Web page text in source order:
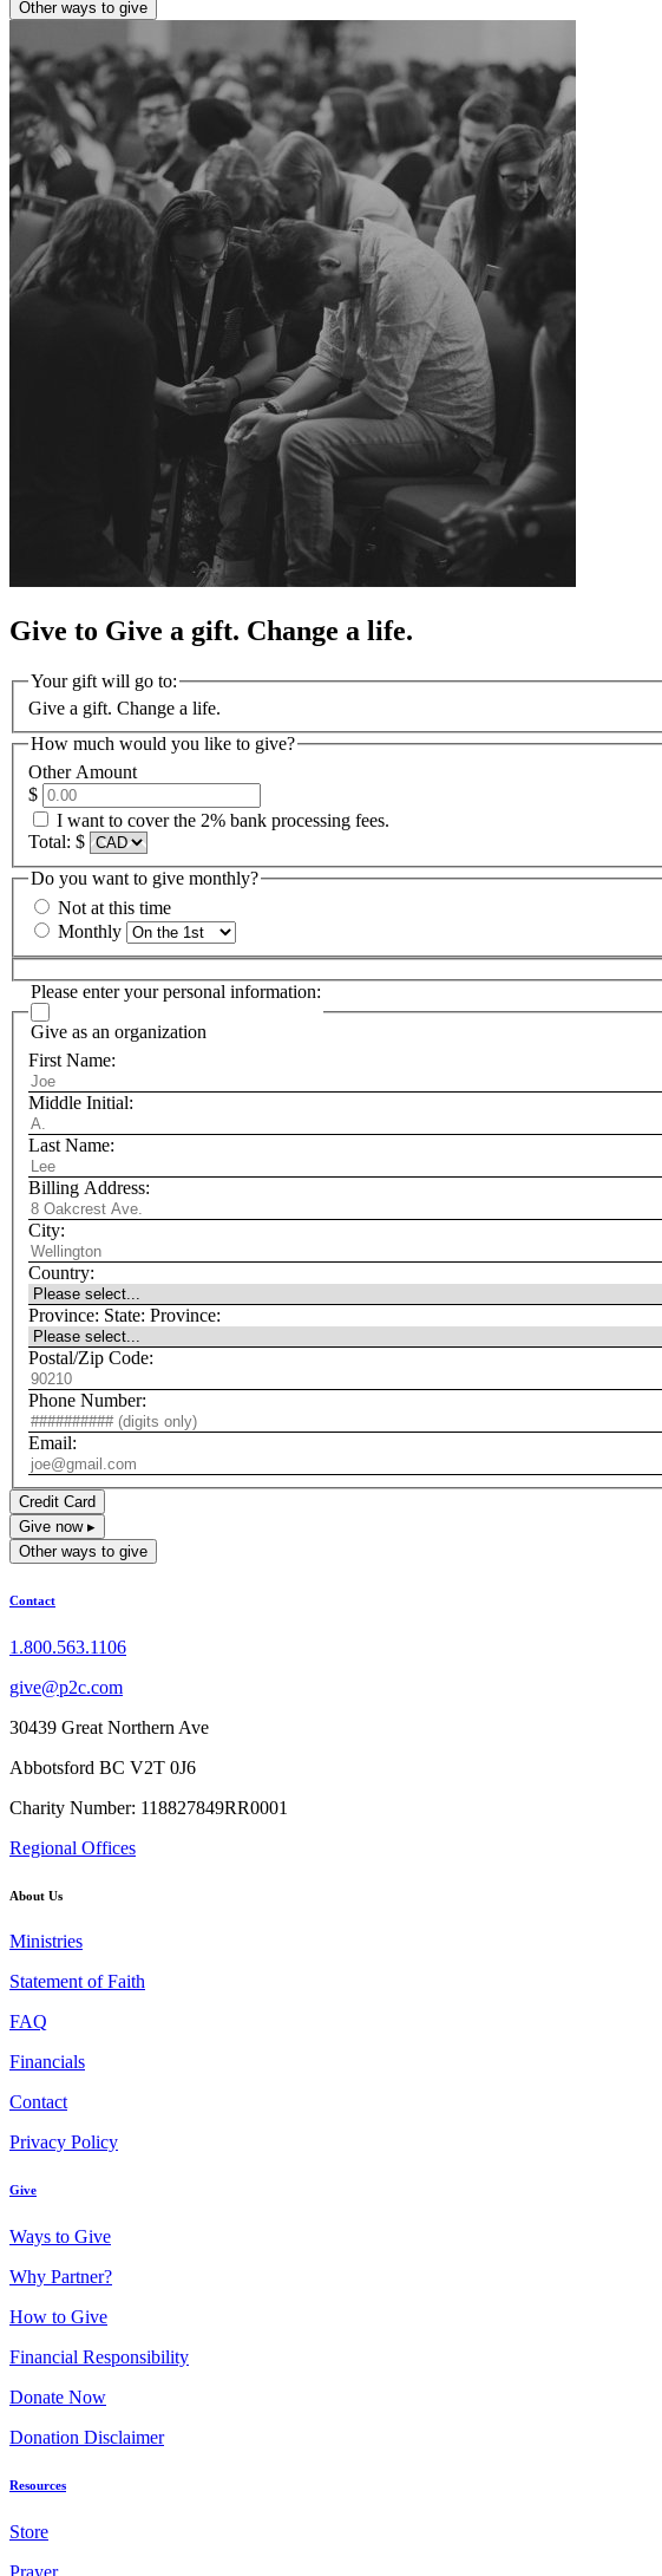
Other ways to give
Give to Give a gift. Change a life.
Your gift will go to:
Give a gift. Change a life.
How much would you like to give?
Other Amount
$
I want to cover the 2% bank processing fees.
Total: $
Do you want to give monthly?
Not at this time
Monthly
Please enter your personal information:
Give as an organization
First Name:
Middle Initial:
Last Name:
Billing Address:
City:
Country:
Province: State: Province:
Postal/Zip Code:
Phone Number:
Email:
Credit Card
Give now ▸
Other ways to give
Contact
1.800.563.1106
give@p2c.com
30439 Great Northern Ave
Abbotsford BC V2T 0J6
Charity Number: 118827849RR0001
Regional Offices
About Us
Ministries
Statement of Faith
FAQ
Financials
Contact
Privacy Policy
Give
Ways to Give
Why Partner?
How to Give
Financial Responsibility
Donate Now
Donation Disclaimer
Resources
Store